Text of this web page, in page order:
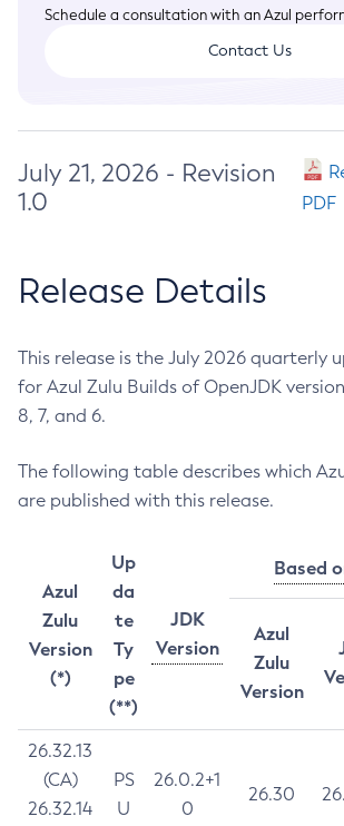
Schedule a consultation with an Azul
Contact Us
July 21, 2026 - Revision
1.0
PDF
Release Details
This release is the July 2026 quarterly
for Azul Zulu Builds of OpenJDK version
8, 7, and 6.
The following table describes which
are published with this release.
Azul
Zulu
Version
(*)
Up
da
te
Ty
pe
(**)
JDK
Version
Based
Azul
Zulu
Version
26.32.13
(CA)
26.32.14
PS
U
26.0.2+1
0
26.30